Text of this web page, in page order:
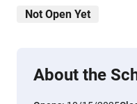
Not Open Yet
About the